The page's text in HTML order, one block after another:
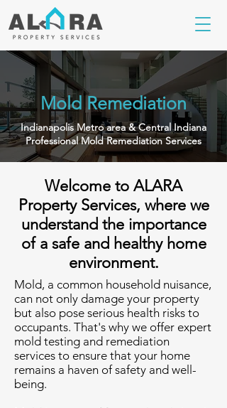
Mold Remediation
Indianapolis Metro area & Central Indiana
Professional Mold Remediation Services
Mold, a common household nuisance,
can not only damage your property
but also pose serious health risks to
occupants. That's why we offer expert
mold testing and remediation
services to ensure that your home
remains a haven of safety and well-
being.
Welcome to ALARA
Property Services, where we
understand the importance
of a safe and healthy home
environment.